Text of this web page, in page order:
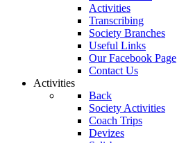
Activities
Transcribing
Society Branches
Useful Links
Our Facebook Page
Contact Us
Activities
Back
Society Activities
Coach Trips
Devizes